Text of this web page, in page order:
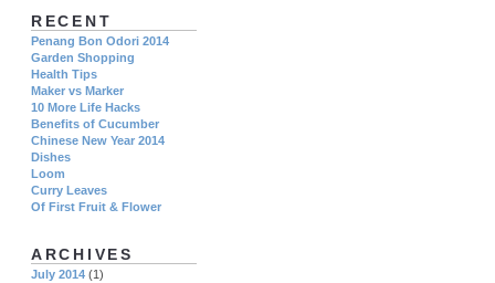
RECENT
Penang Bon Odori 2014
Garden Shopping
Health Tips
Maker vs Marker
10 More Life Hacks
Benefits of Cucumber
Chinese New Year 2014
Dishes
Loom
Curry Leaves
Of First Fruit & Flower
ARCHIVES
July 2014 (1)